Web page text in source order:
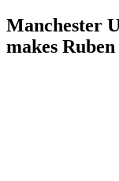
Manchester
makes